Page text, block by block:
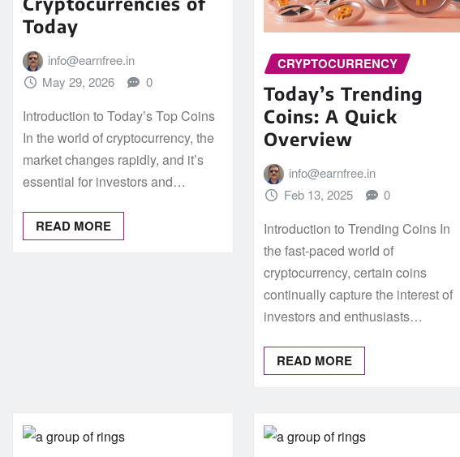
Today
info@earnfree.in
May 29, 2026
0
Introduction to Today’s Top Coins
In the world of cryptocurrency, the
market changes rapidly, and it’s
essential for investors and…
READ MORE
CRYPTOCURRENCY
Today’s Trending
Coins: A Quick
Overview
info@earnfree.in
Feb 13, 2025
0
Introduction to Trending Coins In
the fast-paced world of
cryptocurrency, certain coins
continually capture the interest of
investors and enthusiasts…
READ MORE